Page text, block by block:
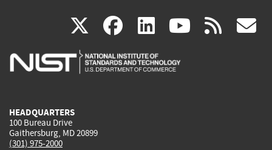
X(link
is
facebook
(link
is
linkedin
(link
is
(link rss
HEADQUARTERS
100 Bureau Drive
Gaithersburg, MD 20899
(301) 975-2000